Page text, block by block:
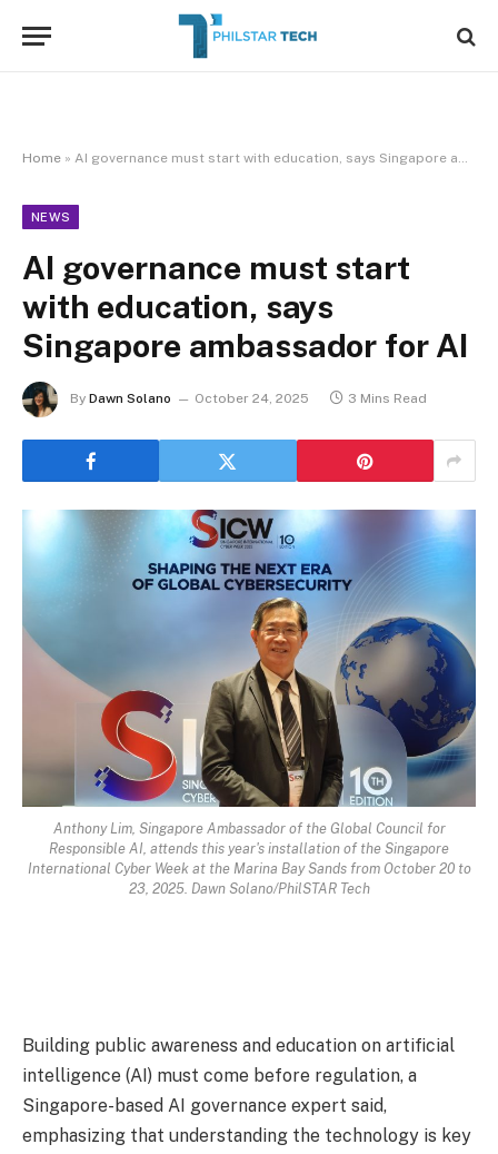
Home » AI governance must start with education, says Singapore ambassador for AI
NEWS
AI governance must start
with education, says
Singapore ambassador for AI
By Dawn Solano October 24, 2025 3 Mins Read
Anthony Lim, Singapore Ambassador of the Global Council for
Responsible AI, attends this year's installation of the Singapore
International Cyber Week at the Marina Bay Sands from October 20 to
23, 2025. Dawn Solano/PhilSTAR Tech
Building public awareness and education on artificial
intelligence (AI) must come before regulation, a
Singapore-based AI governance expert said,
emphasizing that understanding the technology is key